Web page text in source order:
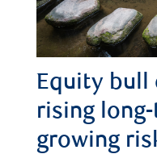
Equity bull
rising
growing